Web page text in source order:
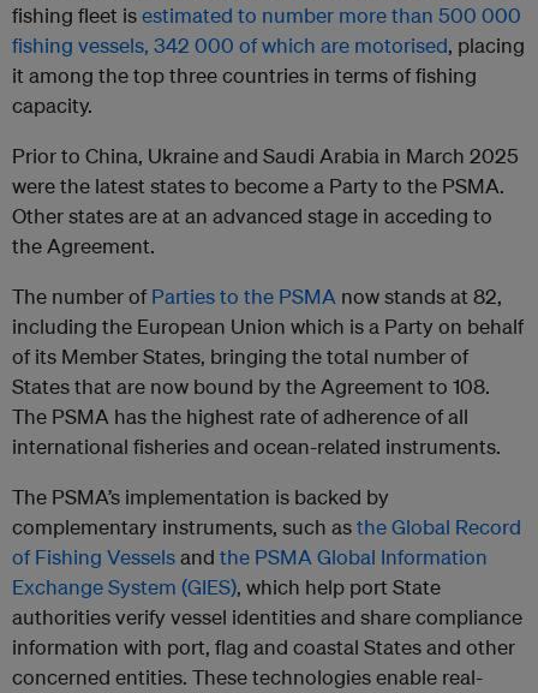
fishing fleet isestimated to number more than 500 000
fishing vessels, 342 000 of which are motorised, placing
it among the top three countries in terms of fishing
capacity.
Prior to China, Ukraine and Saudi Arabia in March 2025
were the latest states to become a Party to the PSMA.
Other states are at an advanced stage in acceding to
the Agreement.
The number of Parties to the PSMA now stands at 82,
including the European Union which is a Party on behalf
of its Member States, bringing the total number of
States that are now bound by the Agreement to 108.
The PSMA has the highest rate of adherence of all
international fisheries and ocean-related instruments.
The PSMA’s implementation is backed by
complementary instruments, such asthe Global Record
of Fishing Vesselsand the PSMA Global Information
Exchange System (GIES), which help port State
authorities verify vessel identities and share compliance
information with port, flag and coastal States and other
concerned entities. These technologies enable real-